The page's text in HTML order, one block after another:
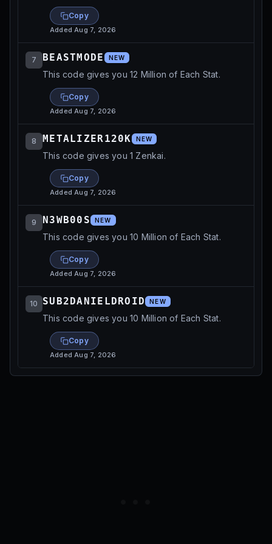
Copy
AddedAug 7, 2026
7 BEASTMODE NEW
This code gives you 12 Million of Each Stat.
Copy
AddedAug 7, 2026
8 METALIZER120K NEW
This code gives you 1 Zenkai.
Copy
AddedAug 7, 2026
9 N3WB00S NEW
This code gives you 10 Million of Each Stat.
Copy
AddedAug 7, 2026
10 SUB2DANIELDROID NEW
This code gives you 10 Million of Each Stat.
Copy
AddedAug 7, 2026